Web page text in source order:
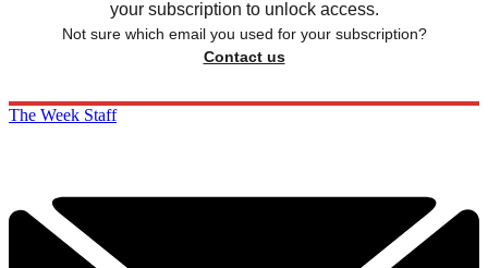
your subscription to unlock access.
Not sure which email you used for your subscription?
Contact us
The Week Staff